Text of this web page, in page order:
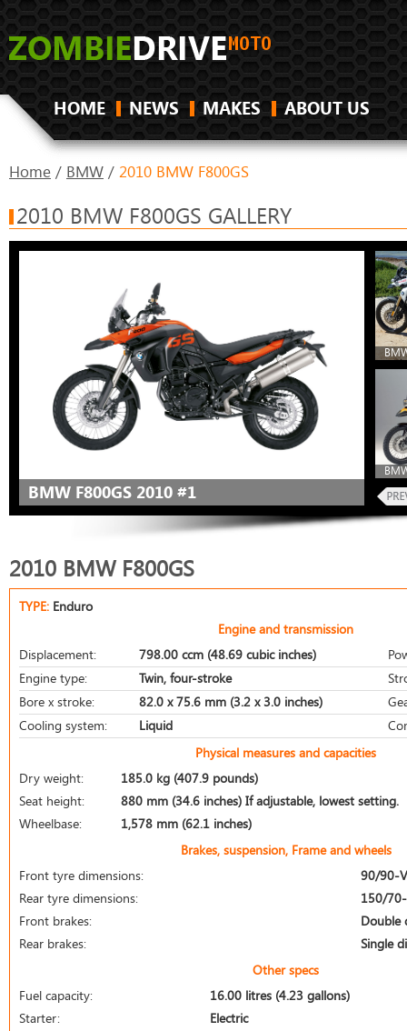
HOME NEWS MAKES ABOUT US
Home / BMW / 2010 BMW F800GS
2010 BMW F800GS GALLERY
BMW F800GS 2010 #1
2010 BMW F800GS
TYPE: Enduro
Engine and transmission
Displacement:
798.00 ccm (48.69 cubic inches)
Engine type:
Twin, four-stroke
Bore x stroke:
82.0 x 75.6 mm (3.2 x 3.0 inches)
Cooling system:
Liquid
Physical measures and capacities
Dry weight:
185.0 kg (407.9 pounds)
Seat height:
880 mm (34.6 inches) If adjustable, lowest setting.
Wheelbase:
1,578 mm (62.1 inches)
Brakes, suspension, Frame and wheels
Front tyre dimensions:
90/90-
Rear tyre dimensions:
150/
Front brakes:
Double
Rear brakes:
Single
Other specs
Fuel capacity:
16.00 litres (4.23 gallons)
Starter:
Electric